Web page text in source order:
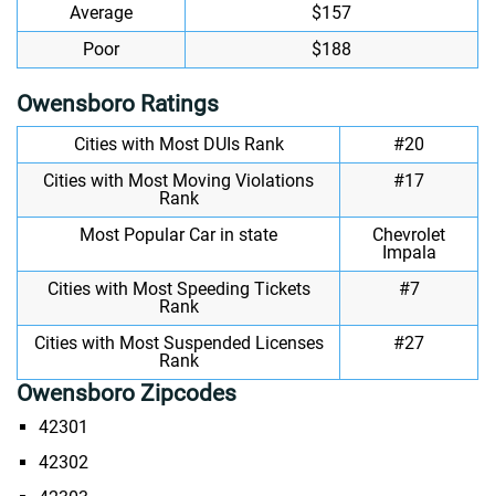
Average
$157
Poor
$188
Owensboro Ratings
Cities with Most DUIs Rank
#20
Cities with Most Moving Violations
Rank
#17
Most Popular Car in state
Chevrolet
Impala
Cities with Most Speeding Tickets
Rank
#7
Cities with Most Suspended Licenses
Rank
#27
Owensboro Zipcodes
42301
42302